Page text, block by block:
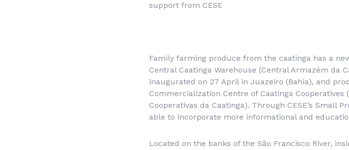
support from CESE
Family farming produce from the caatinga has a
Central Caatinga Warehouse (Central Armazém da
inaugurated on 27 April in Juazeiro (Bahia), and
Commercialization Centre of Caatinga Cooperatives (
Cooperativas da Caatinga). Through CESE’s Small
able to incorporate more informational and
Located on the banks of the São Francisco River,